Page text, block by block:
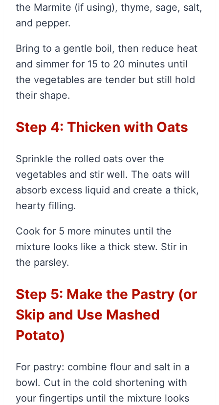
the Marmite (if using), thyme, sage, salt,
and pepper.
Bring to a gentle boil, then reduce heat
and simmer for 15 to 20 minutes until
the vegetables are tender but still hold
their shape.
Step 4: Thicken with Oats
Sprinkle the rolled oats over the
vegetables and stir well. The oats will
absorb excess liquid and create a thick,
hearty filling.
Cook for 5 more minutes until the
mixture looks like a thick stew. Stir in
the parsley.
Step 5: Make the Pastry (or
Skip and Use Mashed
Potato)
For pastry: combine flour and salt in a
bowl. Cut in the cold shortening with
your fingertips until the mixture looks